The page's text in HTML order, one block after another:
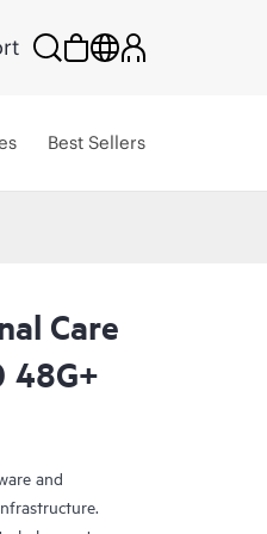
Best Sellers
Care
48G+
and